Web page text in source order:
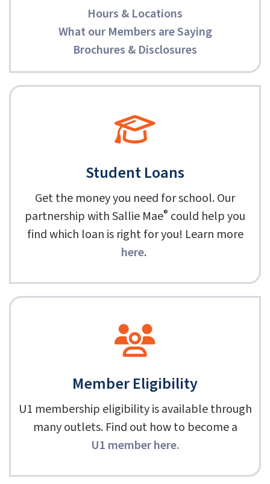
Hours & Locations
What our Members are Saying
Brochures & Disclosures
Student Loans
Get the money you need for school. Our
partnership with Sallie Mae® could help you
find which loan is right for you! Learn more
here.
Member Eligibility
U1 membership eligibility is available through
many outlets. Find out how to become a
U1 member here.